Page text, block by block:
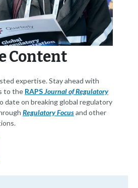
Content
expertise. Stay ahead with
to the RAPSJournal of Regulatory
date on breaking global regulatory
Regulatory Focusand other